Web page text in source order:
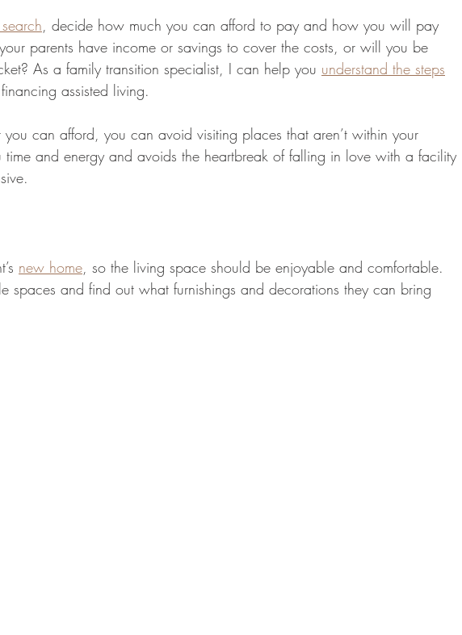
, decide how much you can afford to pay and how you will pay
parents have income or savings to cover the costs, or will you be
As a family transition specialist, I can help you understand the steps
assisted living.
can afford, you can avoid visiting places that aren’t within your
time and energy and avoids the heartbreak of falling in love with a facility
new home, so the living space should be enjoyable and comfortable.
spaces and find out what furnishings and decorations they can bring